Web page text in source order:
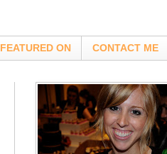
FEATURED ON CONTACT ME